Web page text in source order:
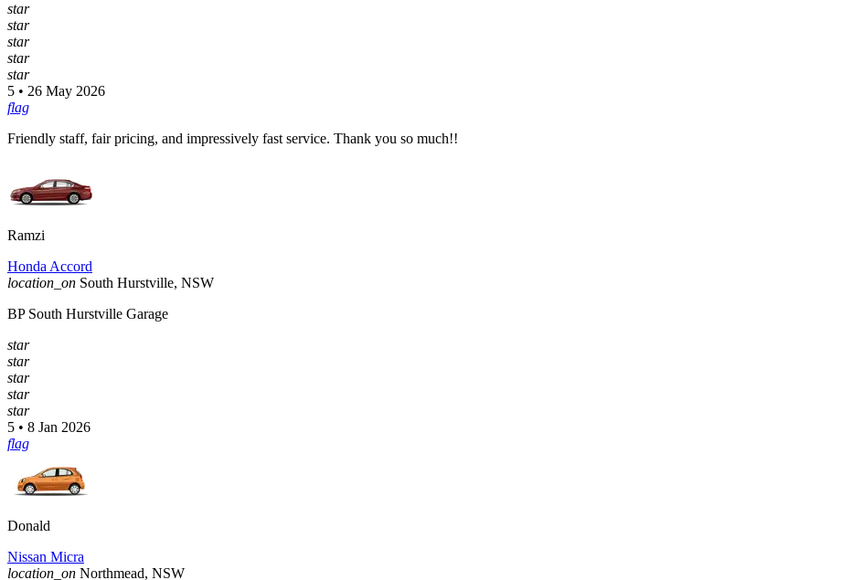
star
star
star
star
star
5 • 26 May 2026
flag
Friendly staff, fair pricing, and impressively fast service. Thank you so much!!
Ramzi
Honda Accord
location_on South Hurstville, NSW
BP South Hurstville Garage
star
star
star
star
star
5 • 8 Jan 2026
flag
Donald
Nissan Micra
location_on Northmead, NSW